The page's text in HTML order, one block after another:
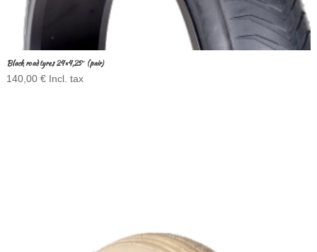
Black road tyres 24×4,25″ (pair)
140,00 € Incl. tax